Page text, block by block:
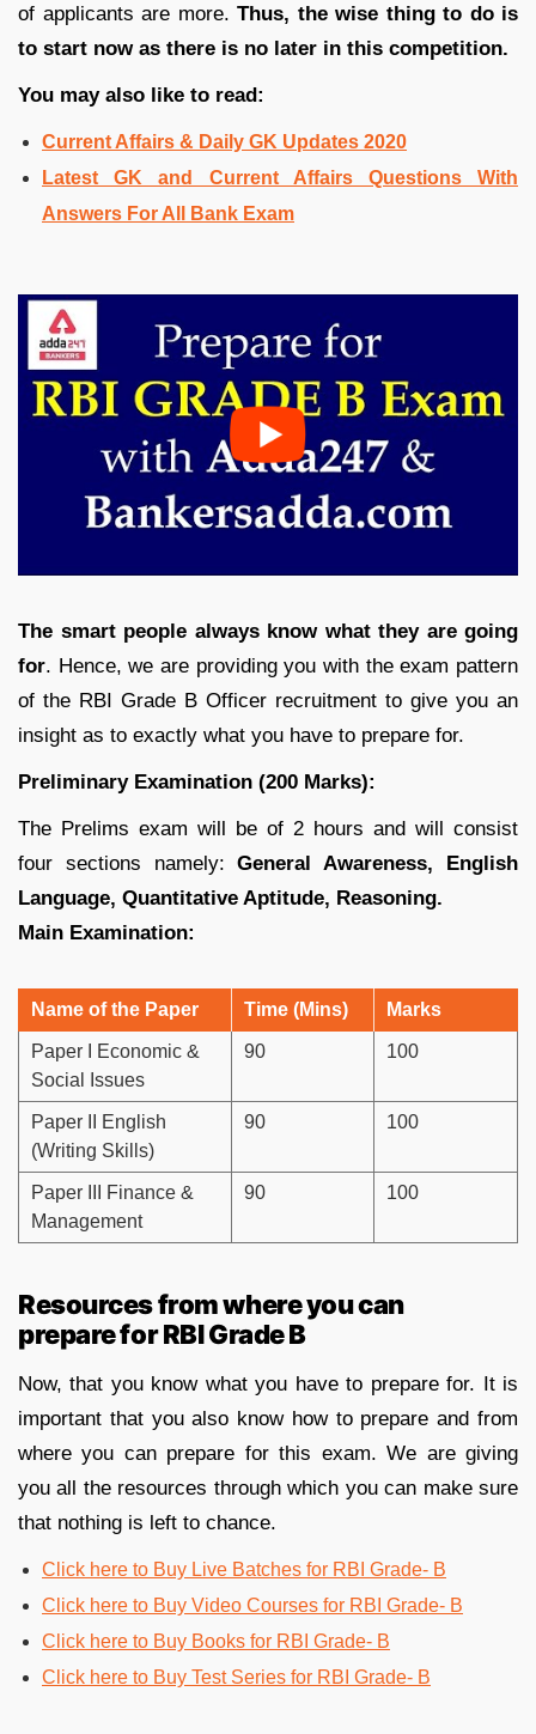
of applicants are more. Thus, the wise thing to do is
to start now as there is no later in this competition.
You may also like to read:
Current Affairs & Daily GK Updates 2020
Latest GK and Current Affairs Questions With
Answers For All Bank Exam
The smart people always know what they are going
for. Hence, we are providing you with the exam pattern
of the RBI Grade B Officer recruitment to give you an
insight as to exactly what you have to prepare for.
Preliminary Examination (200 Marks):
The Prelims exam will be of 2 hours and will consist
four sections namely:General Awareness, English
Language, Quantitative Aptitude, Reasoning.
Main Examination:
Name of the Paper Time (Mins) Marks
Paper I Economic &
Social Issues
90 100
Paper II English
(Writing Skills)
90 100
Paper III Finance &
Management
90 100
Resources from where you can
prepare for RBI Grade B
Now, that you know what you have to prepare for. It is
important that you also know how to prepare and from
where you can prepare for this exam. We are giving
you all the resources through which you can make sure
that nothing is left to chance.
Click here to Buy Live Batches for RBI Grade- B
Click here to Buy Video Courses for RBI Grade- B
Click here to Buy Books for RBI Grade- B
Click here to Buy Test Series for RBI Grade- B